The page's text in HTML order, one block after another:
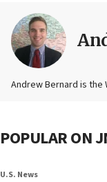
Andrew Bernard is
POPULAR ON
U.S. News